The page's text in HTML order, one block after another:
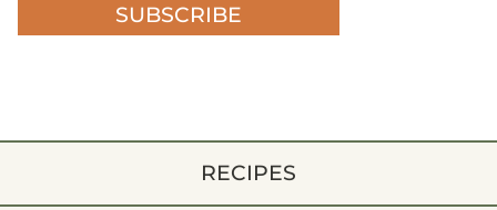
SUBSCRIBE
RECIPES